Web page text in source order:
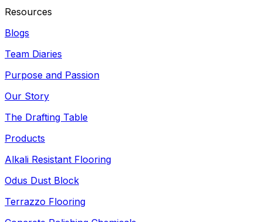
Resources
Blogs
Team Diaries
Purpose and Passion
Our Story
The Drafting Table
Products
Alkali Resistant Flooring
Odus Dust Block
Terrazzo Flooring